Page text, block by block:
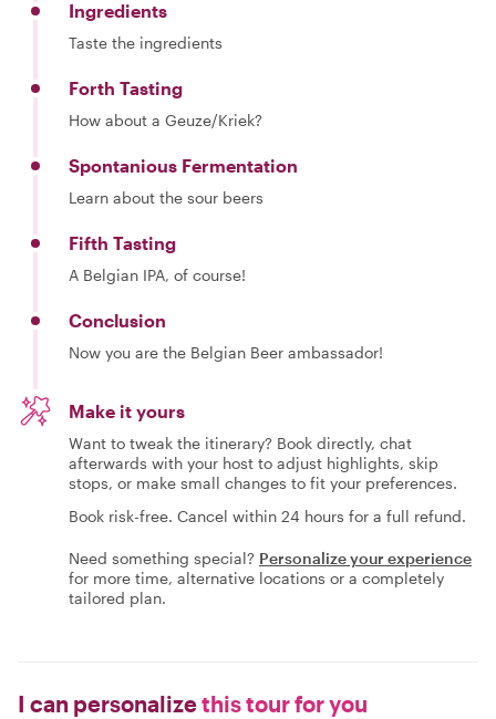
Ingredients
Taste the ingredients
Forth Tasting
How about a Geuze/Kriek?
Spontanious Fermentation
Learn about the sour beers
Fifth Tasting
A Belgian IPA, of course!
Conclusion
Now you are the Belgian Beer ambassador!
Make it yours
Want to tweak the itinerary? Book directly, chat
afterwards with your host to adjust highlights, skip
stops, or make small changes to fit your preferences.
Book risk-free. Cancel within 24 hours for a full refund.
Need something special? Personalize your experience
for more time, alternative locations or a completely
tailored plan.
I can personalizethis tour for you